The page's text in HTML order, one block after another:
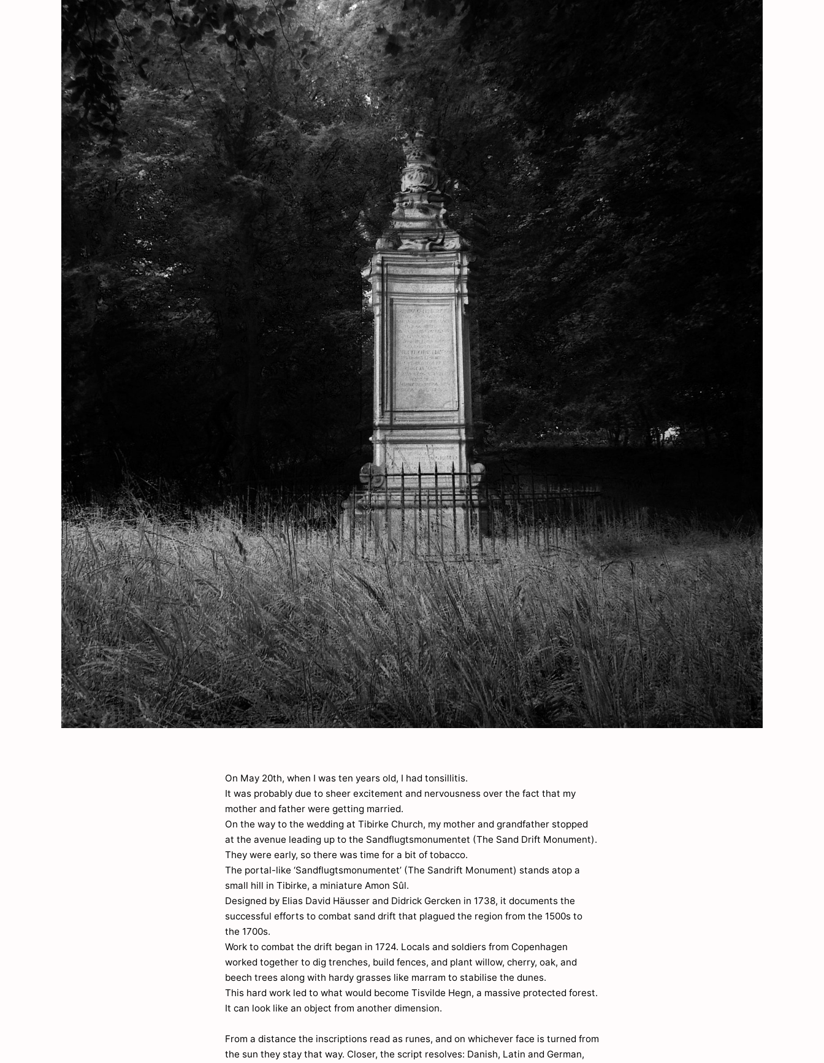
On May 20th, when I was ten years old, I had tonsillitis.
It was probably due to sheer excitement and nervousness over the fact that my
mother and father were getting married.
On the way to the wedding at Tibirke Church, my mother and grandfather stopped
at the avenue leading up to the Sandflugtsmonumentet (The Sand Drift Monument).
They were early, so there was time for a bit of tobacco.
The portal-like ‘Sandflugtsmonumentet’ (The Sandrift Monument) stands atop a
small hill in Tibirke, a miniature Amon Sûl.
Designed by Elias David Häusser and Didrick Gercken in 1738, it documents the
successful efforts to combat sand drift that plagued the region from the 1500s to
the 1700s.
Work to combat the drift began in 1724. Locals and soldiers from Copenhagen
worked together to dig trenches, build fences, and plant willow, cherry, oak, and
beech trees along with hardy grasses like marram to stabilise the dunes.
This hard work led to what would become Tisvilde Hegn, a massive protected forest.
It can look like an object from another dimension.
From a distance the inscriptions read as runes, and on whichever face is turned from
the sun they stay that way. Closer, the script resolves: Danish, Latin and German,